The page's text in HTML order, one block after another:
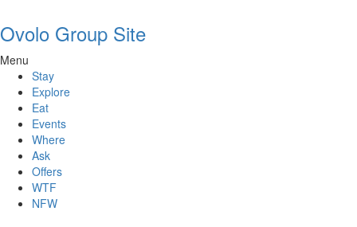
Ovolo Group Site
Menu
Stay
Explore
Eat
Events
Where
Ask
Offers
WTF
NFW